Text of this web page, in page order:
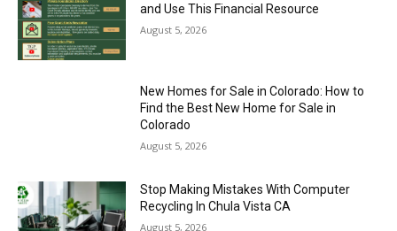
and Use This Financial Resource
August 5, 2026
New Homes for Sale in Colorado: How to
Find the Best New Home for Sale in
Colorado
August 5, 2026
Stop Making Mistakes With Computer
Recycling In Chula Vista CA
August 5, 2026